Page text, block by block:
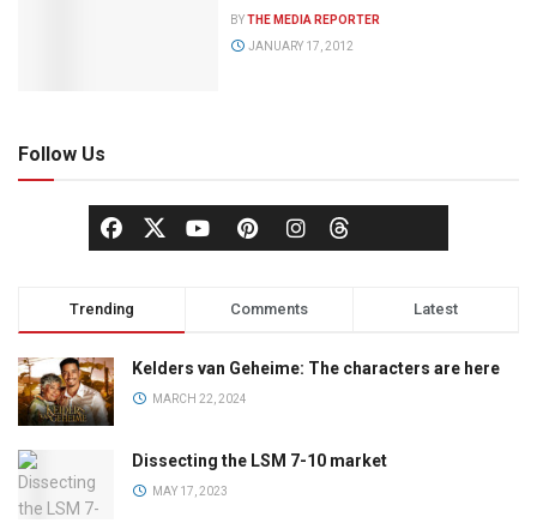
BYTHE MEDIA REPORTER
JANUARY 17, 2012
Follow Us
Trending Comments Latest
Kelders van Geheime: The characters are here
MARCH 22, 2024
Dissecting the LSM 7-10 market
MAY 17, 2023